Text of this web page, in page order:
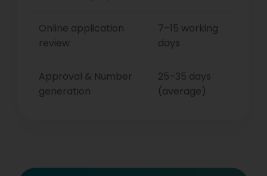
Online application
review
7–15 working
days
Approval & Number
generation
25–35 days
(average)